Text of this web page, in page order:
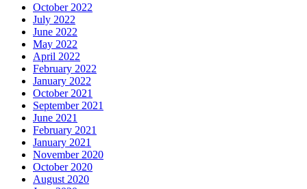
October 2022
July 2022
June 2022
May 2022
April 2022
February 2022
January 2022
October 2021
September 2021
June 2021
February 2021
January 2021
November 2020
October 2020
August 2020